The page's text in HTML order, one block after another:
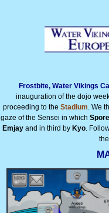
Frostbite, Water Vikings
inauguration of the dojo
proceeding to the Stadium . We
gaze of the Sensei in which Spore
Emjay and in third by Kyo .